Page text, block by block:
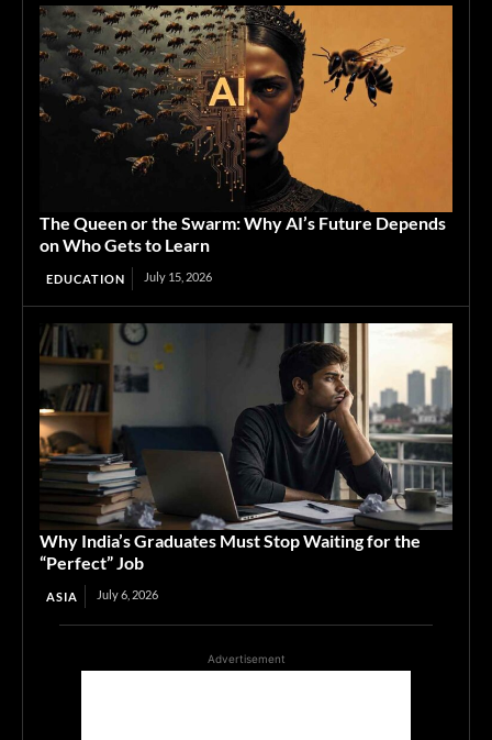
The Queen or the Swarm: Why AI’s Future Depends
on Who Gets to Learn
EDUCATION July 15, 2026
Why India’s Graduates Must Stop Waiting for the
“Perfect” Job
ASIA July 6, 2026
Advertisement